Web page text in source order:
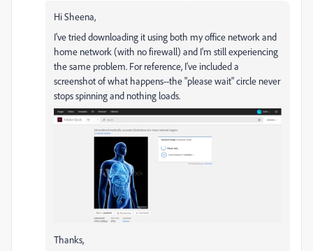
Hi Sheena,
I've tried downloading it using both my office network and
home network (with no firewall) and I'm still experiencing
the same problem. For reference, I've included a
screenshot of what happens--the "please wait" circle never
stops spinning and nothing loads.
Thanks,